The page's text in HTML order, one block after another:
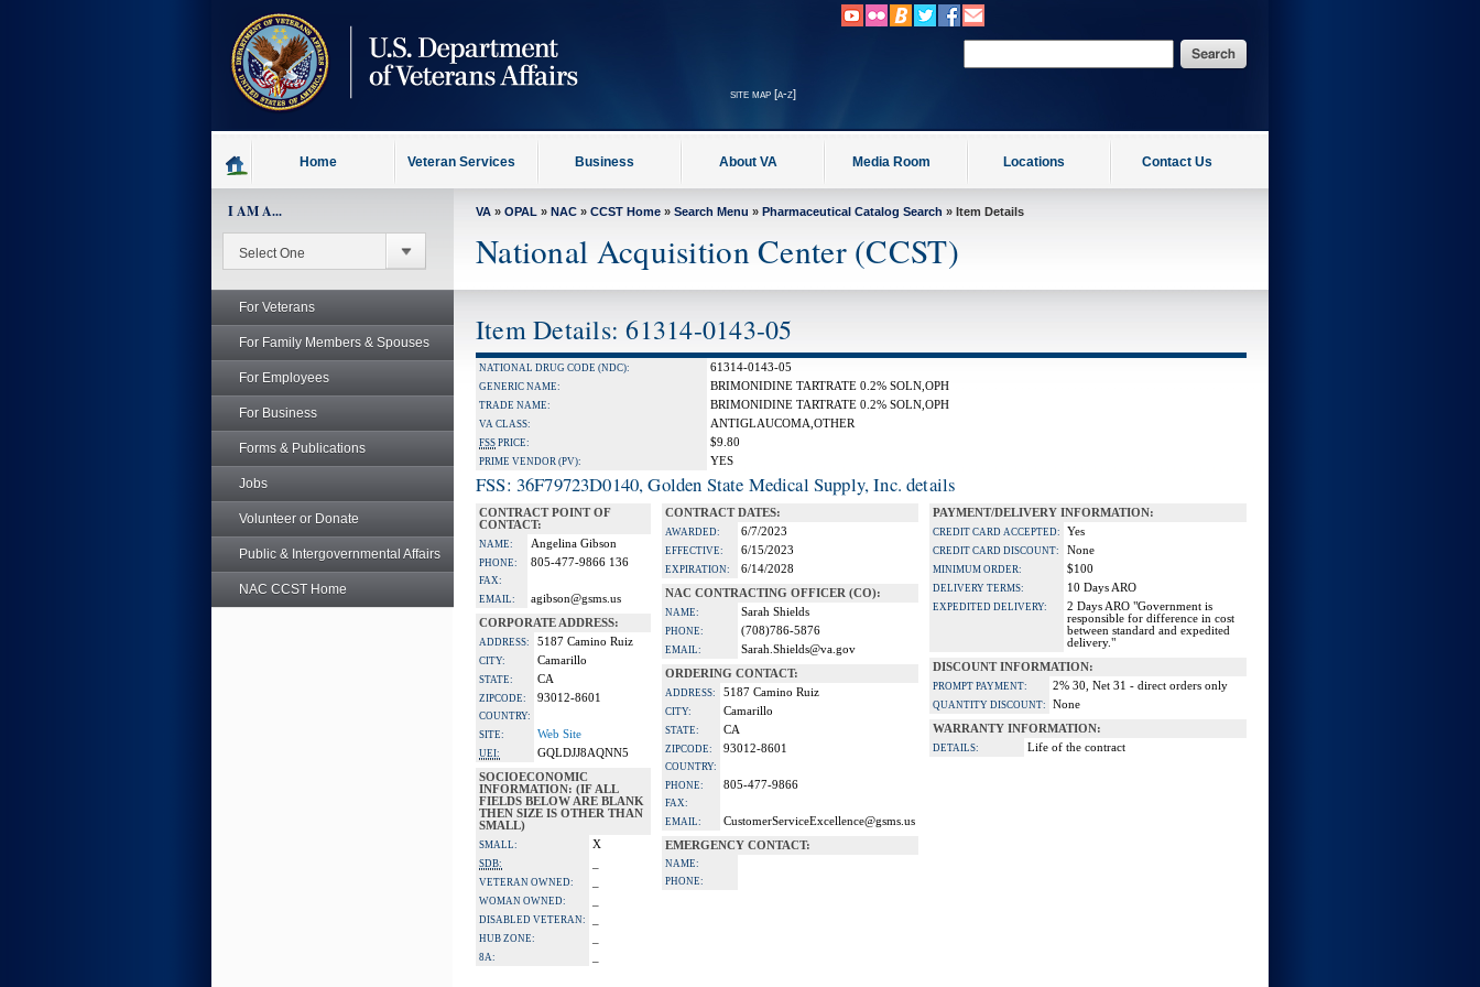
site map [a-z]
Home Veteran Services Business About VA Media Room Locations Contact Us
I AM A...
For Veterans
For Family Members & Spouses
For Employees
For Business
Forms & Publications
Jobs
Volunteer or Donate
Public & Intergovernmental Affairs
NAC CCST Home
VA » OPAL » NAC » CCST Home » Search Menu » Pharmaceutical Catalog Search » Item Details
National Acquisition Center (CCST)
Item Details: 61314-0143-05
NATIONAL DRUG CODE (NDC): 61314-0143-05
GENERIC NAME: BRIMONIDINE TARTRATE 0.2% SOLN,OPH
TRADE NAME: BRIMONIDINE TARTRATE 0.2% SOLN,OPH
VA CLASS: ANTIGLAUCOMA,OTHER
FSS PRICE: $9.80
PRIME VENDOR (PV): YES
FSS: 36F79723D0140, Golden State Medical Supply, Inc. details
CONTRACT POINT OF
CONTACT:
NAME: Angelina Gibson
PHONE: 805-477-9866 136
FAX:
EMAIL:
agibson@gsms.us
CORPORATE ADDRESS:
ADDRESS: 5187 Camino Ruiz
CITY: Camarillo
STATE: CA
ZIPCODE: 93012-8601
COUNTRY:
SITE:
Web Site
UEI:
GQLDJJ8AQNN5
SOCIOECONOMIC
INFORMATION: (IF ALL
FIELDS BELOW ARE BLANK
THEN SIZE IS OTHER THAN
SMALL)
SMALL: X
SDB:
VETERAN OWNED:
WOMAN OWNED:
DISABLED VETERAN:
HUB ZONE:
8A:
CONTRACT DATES:
AWARDED: 6/7/2023
EFFECTIVE: 6/15/2023
EXPIRATION:
6/14/2028
NAC CONTRACTING OFFICER (CO):
NAME: Sarah Shields
PHONE: (708)786-5876
EMAIL:
Sarah.Shields@va.gov
ORDERING CONTACT:
ADDRESS: 5187 Camino Ruiz
CITY: Camarillo
STATE: CA
ZIPCODE: 93012-8601
COUNTRY:
PHONE:
805-477-9866
FAX:
EMAIL:
CustomerServiceExcellence@gsms.us
EMERGENCY CONTACT:
NAME:
PHONE:
PAYMENT/DELIVERY INFORMATION:
CREDIT CARD ACCEPTED: Yes
CREDIT CARD DISCOUNT: None
MINIMUM ORDER: $100
DELIVERY TERMS: 10 Days ARO
EXPEDITED DELIVERY:
2 Days ARO "Government is
responsible for difference in cost
between standard and expedited
delivery."
DISCOUNT INFORMATION:
PROMPT PAYMENT: 2% 30, Net 31 - direct orders only
QUANTITY DISCOUNT:
None
WARRANTY INFORMATION:
DETAILS: Life of the contract